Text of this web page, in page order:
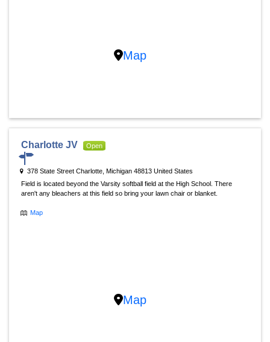
Map
Charlotte JV Open
378 State Street Charlotte, Michigan 48813 United States
Field is located beyond the Varsity softball field at the High School. There
aren't any bleachers at this field so bring your lawn chair or blanket.
Map
Map